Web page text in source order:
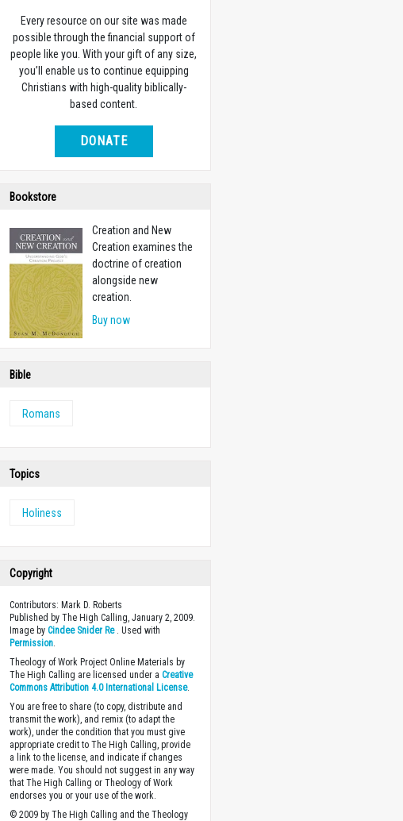
Every resource on our site was made
possible through the financial support of
people like you. With your gift of any size,
you’ll enable us to continue equipping
Christians with high-quality biblically-
based content.
DONATE
Bookstore
Creation and New
Creation examines the
doctrine of creation
alongside new
creation.
Buy now
Bible
Romans
Topics
Holiness
Copyright
Contributors: Mark D. Roberts
Published by The High Calling, January 2, 2009.
Image byCindee Snider Re. Used with
Permission.
Theology of Work Project Online Materials by
The High Calling are licensed under aCreative
Commons Attribution 4.0 International License.
You are free to share (to copy, distribute and
transmit the work), and remix (to adapt the
work), under the condition that you must give
appropriate credit to The High Calling, provide
a link to the license, and indicate if changes
were made. You should not suggest in any way
that The High Calling or Theology of Work
endorses you or your use of the work.
© 2009 by The High Calling and the Theology